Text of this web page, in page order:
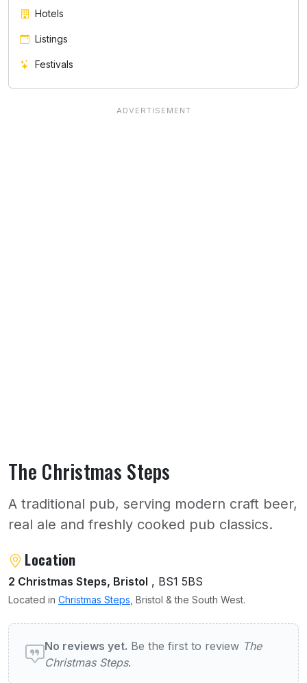
The Christmas Steps
A traditional pub, serving modern craft beer,
real ale and freshly cooked pub classics.
About The Christmas Steps
Location
2 Christmas Steps, Bristol , BS1 5BS
Located in Christmas Steps , Bristol & the South West.
User reviews of The Christmas Steps
No reviews yet. Be the first to review The
Christmas Steps.
Hotels
Listings
Festivals